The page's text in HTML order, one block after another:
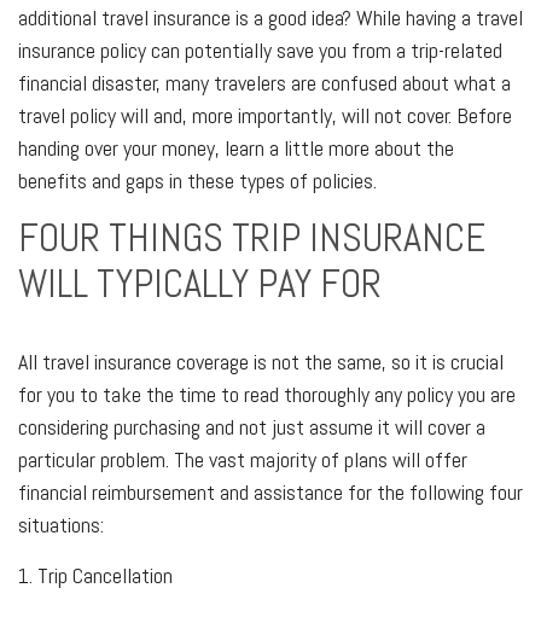
additional travel insurance is a good idea? While having a travel
insurance policy can potentially save you from a trip-related
financial disaster, many travelers are confused about what a
travel policy will and, more importantly, will not cover. Before
handing over your money, learn a little more about the
benefits and gaps in these types of policies.
FOUR THINGS TRIP INSURANCE
WILL TYPICALLY PAY FOR
All travel insurance coverage is not the same, so it is crucial
for you to take the time to read thoroughly any policy you are
considering purchasing and not just assume it will cover a
particular problem. The vast majority of plans will offer
financial reimbursement and assistance for the following four
situations:
1. Trip Cancellation